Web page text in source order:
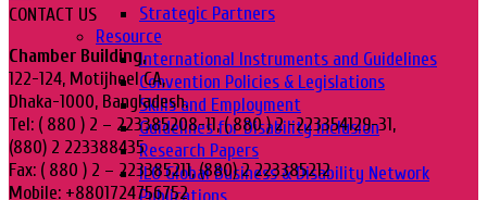
Strategic Partners
Resource
International Instruments and Guidelines
Convention Policies & Legislations
Skills and Employment
Guidelines for Disability Inclusion
Research Papers
ILO Global Business & Disability Network
CONTACT US
Chamber Building,
122-124, Motijheel CA,
Dhaka-1000, Bangladesh.
Tel: ( 880 ) 2 – 223385208-11, ( 880 ) 2 -223354129-31,
(880) 2 223388435
Fax: ( 880 ) 2 – 223385211, (880) 2 223385212
Mobile: +8801724756752